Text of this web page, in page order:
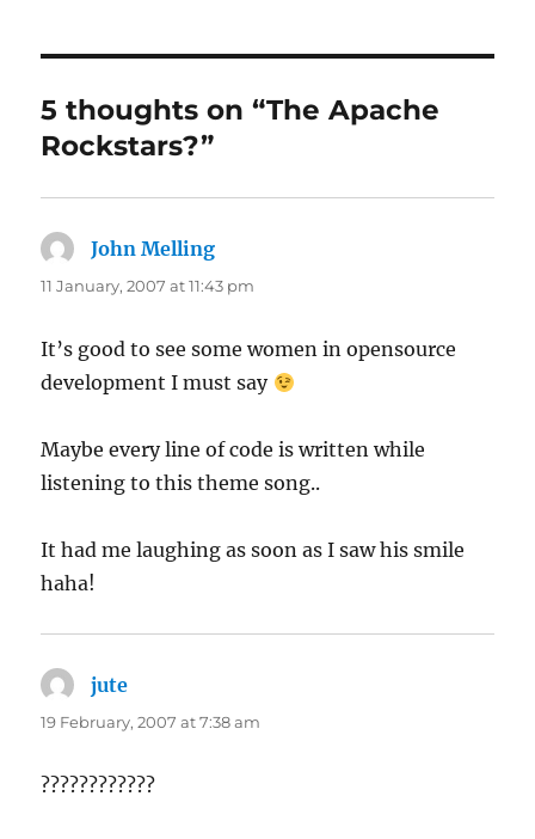
5 thoughts on “The Apache
Rockstars?”
John Melling
11 January, 2007 at 11:43 pm
It’s good to see some women in opensource
development I must say
Maybe every line of code is written while
listening to this theme song..
It had me laughing as soon as I saw his smile
haha!
jute
19 February, 2007 at 7:38 am
????????????